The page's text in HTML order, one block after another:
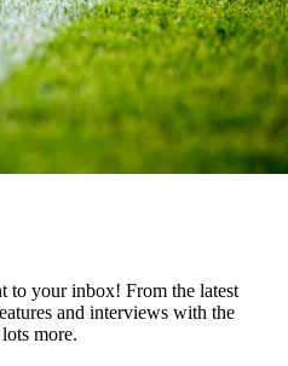
to your inbox! From the latest
and interviews with the
more.